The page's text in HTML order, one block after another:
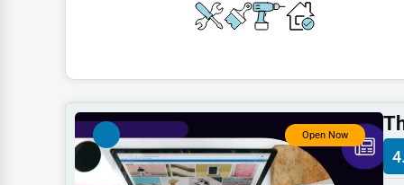
Construction
Education
Open Now